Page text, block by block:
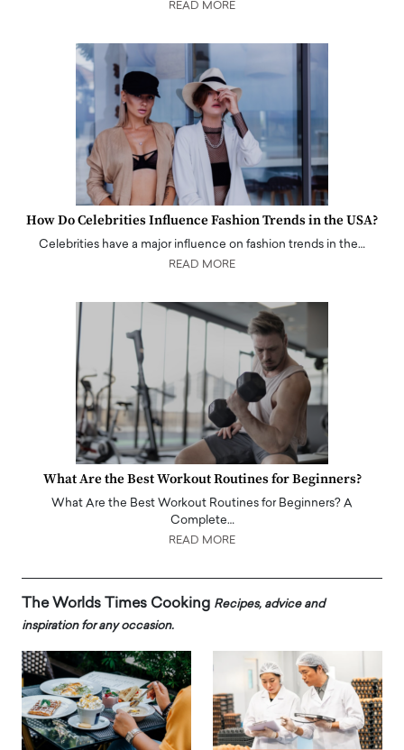
READ MORE
How Do Celebrities Influence Fashion Trends in the USA?
Celebrities have a major influence on fashion trends in the…
READ MORE
What Are the Best Workout Routines for Beginners?
What Are the Best Workout Routines for Beginners? A
Complete…
READ MORE
The Worlds Times Cooking Recipes, advice and
inspiration for any occasion.